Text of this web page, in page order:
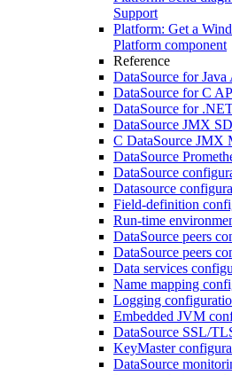
Support
Platform: Get a
Platform component
Reference
DataSource for Java
DataSource for C
DataSource for
DataSource JMX
C DataSource JMX
DataSource
DataSource
Datasource
Field-definition
Run-time
DataSource peers
DataSource peers
Data services
Name mapping
Logging
Embedded JVM
DataSource SSL/
KeyMaster
DataSource